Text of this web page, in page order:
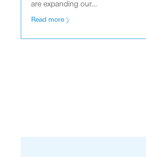
are expanding our...
Read more